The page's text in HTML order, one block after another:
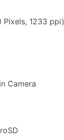
1233 ppi)
Camera